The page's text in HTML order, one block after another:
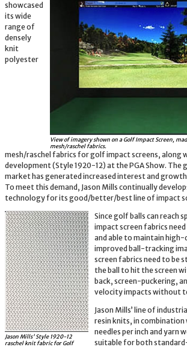
View of imagery shown on a Golf Impact Screen,
mesh/raschel fabrics.
showcased
its wide
range of
densely
knit
polyester
mesh/raschel fabrics for golf impact screens, along
development (Style 1920-12) at the PGA Show. The
market has generated increased interest and
To meet this demand, Jason Mills continually
technology for its good/better/best line of impact
Jason Mills' Style 1920-12
raschel knit fabric for Golf
Since golf balls can reach
impact screen fabrics
and able to maintain high-
improved ball-tracking
screen fabrics need to be
the ball to hit the screen
back, screen-puckering,
velocity impacts without
Jason Mills’ line of
resin knits, in
needles per inch and yarn
suitable for both